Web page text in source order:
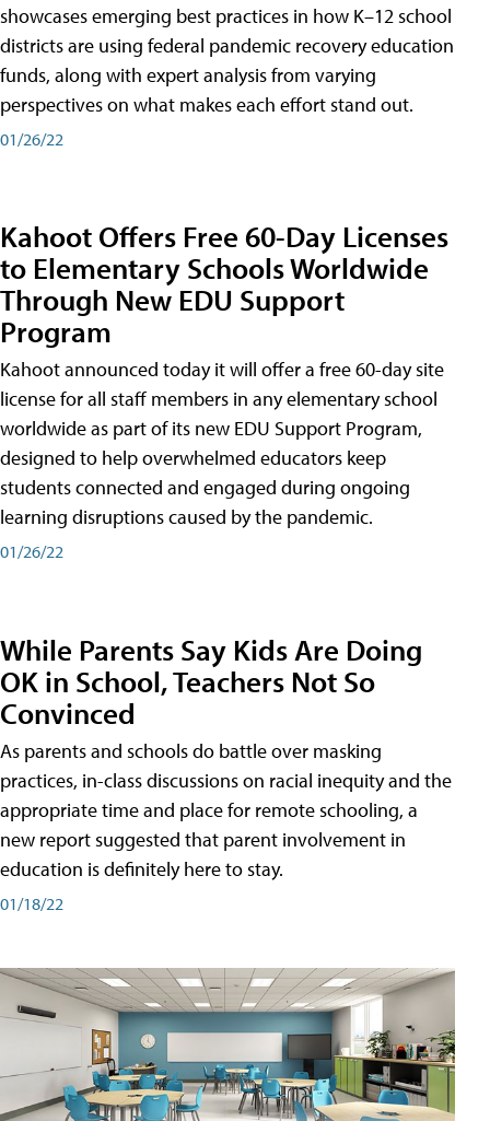
showcases emerging best practices in how K–12 school
districts are using federal pandemic recovery education
funds, along with expert analysis from varying
perspectives on what makes each effort stand out.
01/26/22
Kahoot Offers Free 60-Day Licenses
to Elementary Schools Worldwide
Through New EDU Support
Program
Kahoot announced today it will offer a free 60-day site
license for all staff members in any elementary school
worldwide as part of its new EDU Support Program,
designed to help overwhelmed educators keep
students connected and engaged during ongoing
learning disruptions caused by the pandemic.
01/26/22
While Parents Say Kids Are Doing
OK in School, Teachers Not So
Convinced
As parents and schools do battle over masking
practices, in-class discussions on racial inequity and the
appropriate time and place for remote schooling, a
new report suggested that parent involvement in
education is definitely here to stay.
01/18/22